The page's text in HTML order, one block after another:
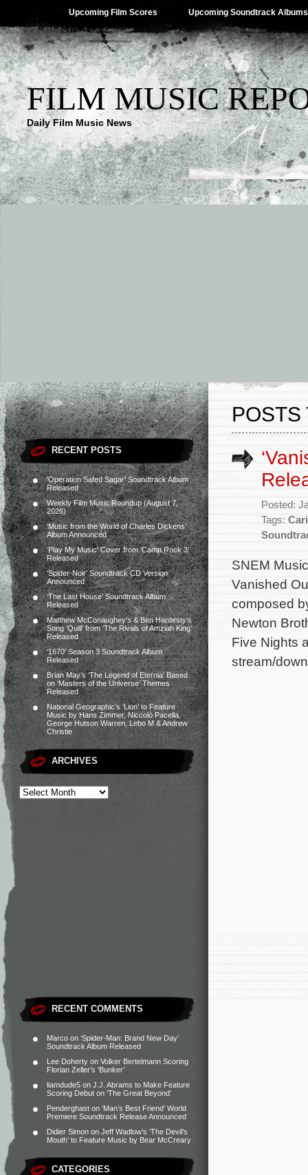
Upcoming Film Scores Upcoming Soundtrack Albums
FILM MUSIC
Daily Film Music News
RECENT POSTS
‘Operation Safed Sagar’ Soundtrack Album
Released
Weekly Film Music Roundup (August 7,
2026)
‘Music from the World of Charles Dickens’
Album Announced
‘Play My Music’ Cover from ‘Camp Rock 3’
Released
‘Spider-Noir’ Soundtrack CD Version
Announced
‘The Last House’ Soundtrack Album
Released
Matthew McConaughey’s & Ben Hardesty’s
Song ‘Quill’ from ‘The Rivals of Amziah King’
Released
‘1670’ Season 3 Soundtrack Album
Released
Brian May’s ‘The Legend of Eternia’ Based
on ‘Masters of the Universe’ Themes
Released
National Geographic’s ‘Lion’ to Feature
Music by Hans Zimmer, Niccolò Pacella,
George Hutson Warren, Lebo M & Andrew
Christie
ARCHIVES
RECENT COMMENTS
Marco on ‘Spider-Man: Brand New Day’
Soundtrack Album Released
Lee Doherty on Volker Bertelmann Scoring
Florian Zeller’s ‘Bunker’
liamdude5 on J.J. Abrams to Make Feature
Scoring Debut on ‘The Great Beyond’
Penderghast on ‘Man’s Best Friend’ World
Premiere Soundtrack Release Announced
Didier Simon on Jeff Wadlow’s ‘The Devil’s
Mouth’ to Feature Music by Bear McCreary
CATEGORIES
POSTS
Posted:
Tags:
SNEM
Vanished
composed
Newton
Five Nights
stream/